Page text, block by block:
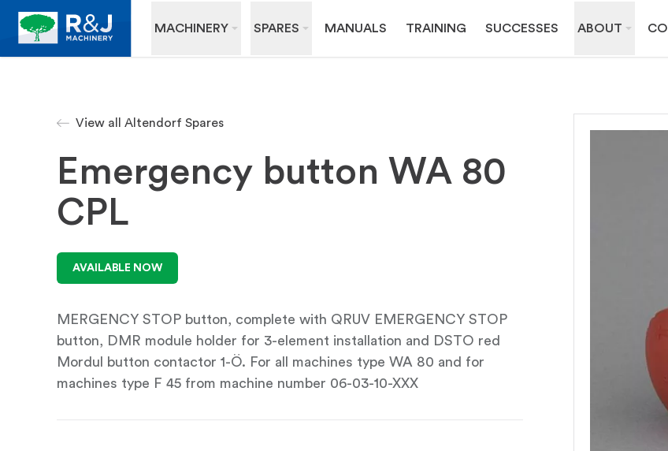
MACHINERY SPARES MANUALS TRAINING SUCCESSES ABOUT
View all Altendorf Spares
Emergency button WA 80
CPL
AVAILABLE NOW
MERGENCY STOP button, complete with QRUV EMERGENCY STOP
button, DMR module holder for 3-element installation and DSTO red
Mordul button contactor 1-Ö. For all machines type WA 80 and for
machines type F 45 from machine number 06-03-10-XXX